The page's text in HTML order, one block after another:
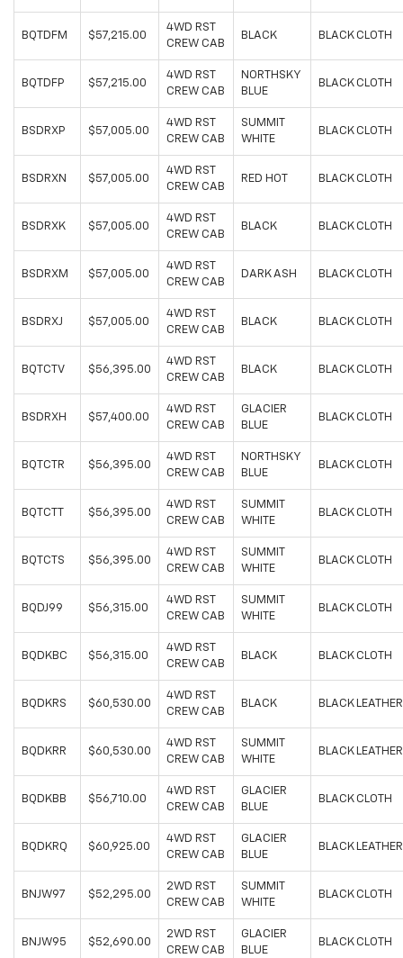
BQTDFM $57,215.00
4WD RST
CREW CAB
BLACK BLACK CLOTH
BQTDFP $57,215.00
4WD RST
CREW CAB
NORTHSKY
BLUE
BLACK CLOTH
BSDRXP $57,005.00
4WD RST
CREW CAB
SUMMIT
WHITE
BLACK CLOTH
BSDRXN $57,005.00
4WD RST
CREW CAB
RED HOT BLACK CLOTH
BSDRXK $57,005.00
4WD RST
CREW CAB
BLACK BLACK CLOTH
BSDRXM $57,005.00
4WD RST
CREW CAB
DARK ASH BLACK CLOTH
BSDRXJ $57,005.00
4WD RST
CREW CAB
BLACK BLACK CLOTH
BQTCTV $56,395.00
4WD RST
CREW CAB
BLACK BLACK CLOTH
BSDRXH $57,400.00
4WD RST
CREW CAB
GLACIER
BLUE
BLACK CLOTH
BQTCTR $56,395.00
4WD RST
CREW CAB
NORTHSKY
BLUE
BLACK CLOTH
BQTCTT $56,395.00
4WD RST
CREW CAB
SUMMIT
WHITE
BLACK CLOTH
BQTCTS $56,395.00
4WD RST
CREW CAB
SUMMIT
WHITE
BLACK CLOTH
BQDJ99 $56,315.00
4WD RST
CREW CAB
SUMMIT
WHITE
BLACK CLOTH
BQDKBC $56,315.00
4WD RST
CREW CAB
BLACK BLACK CLOTH
BQDKRS $60,530.00
4WD RST
CREW CAB
BLACK BLACK LEATHER
BQDKRR $60,530.00
4WD RST
CREW CAB
SUMMIT
WHITE
BLACK LEATHER
BQDKBB $56,710.00
4WD RST
CREW CAB
GLACIER
BLUE
BLACK CLOTH
BQDKRQ $60,925.00
4WD RST
CREW CAB
GLACIER
BLUE
BLACK LEATHER
BNJW97 $52,295.00
2WD RST
CREW CAB
SUMMIT
WHITE
BLACK CLOTH
BNJW95 $52,690.00
2WD RST
CREW CAB
GLACIER
BLUE
BLACK CLOTH